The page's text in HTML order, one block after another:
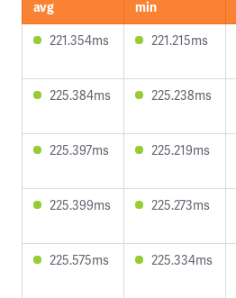
avg min
221.354ms
221.215ms
225.384ms 225.238ms
225.397ms 225.219ms
225.399ms 225.273ms
225.575ms 225.334ms